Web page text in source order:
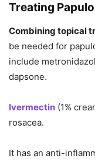
Treating
Combining topical
be needed for
include
dapsone.
Ivermectin (1%
rosacea.
It has an anti-